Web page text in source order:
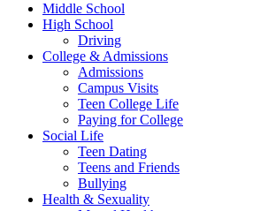
Middle School
High School
Driving
College & Admissions
Admissions
Campus Visits
Teen College Life
Paying for College
Social Life
Teen Dating
Teens and Friends
Bullying
Health & Sexuality